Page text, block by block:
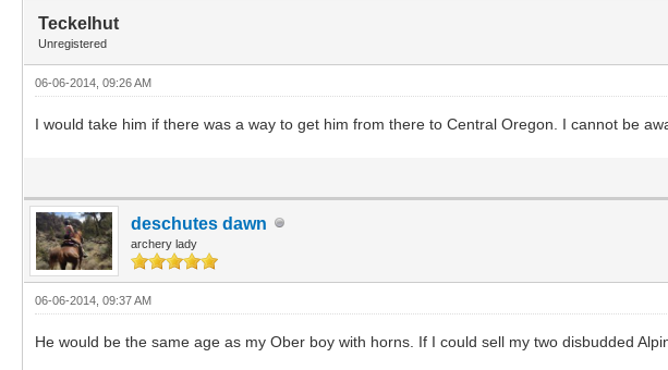
Teckelhut
Unregistered
06-06-2014, 09:26 AM
I would take him if there was a way to get him from there to Central Oregon. I cannot be
deschutes dawn
archery lady
06-06-2014, 09:37 AM
He would be the same age as my Ober boy with horns. If I could sell my two disbudded